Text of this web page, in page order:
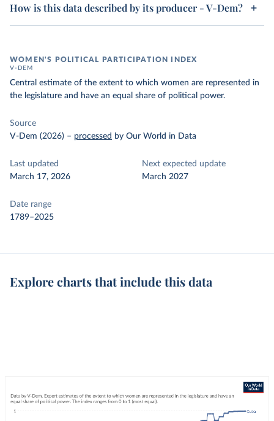
How is this data described by its producer - V-Dem?
WOMEN'S POLITICAL PARTICIPATION INDEX
V-DEM
Central estimate of the extent to which women are represented in
the legislature and have an equal share of political power.
Source
V-Dem (2026) – processed by Our World in Data
Last updated
March 17, 2026
Next expected update
March 2027
Date range
1789–2025
Explore charts that include this data